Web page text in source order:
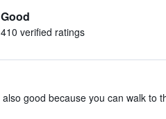
Good
410 verified ratings
also good because you can walk to